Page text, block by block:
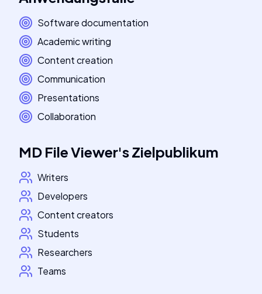
Software documentation
Academic writing
Content creation
Communication
Presentations
Collaboration
MD File Viewer'sZielpublikum
Writers
Developers
Content creators
Students
Researchers
Teams